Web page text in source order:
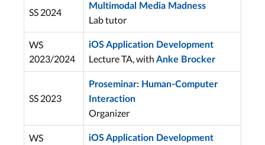
SS 2024
Multimodal Media Madness
Lab tutor
WS
2023/2024
iOS Application Development
Lecture TA, with Anke Brocker
SS 2023
Proseminar: Human-Computer
Interaction
Organizer
WS
iOS Application Development